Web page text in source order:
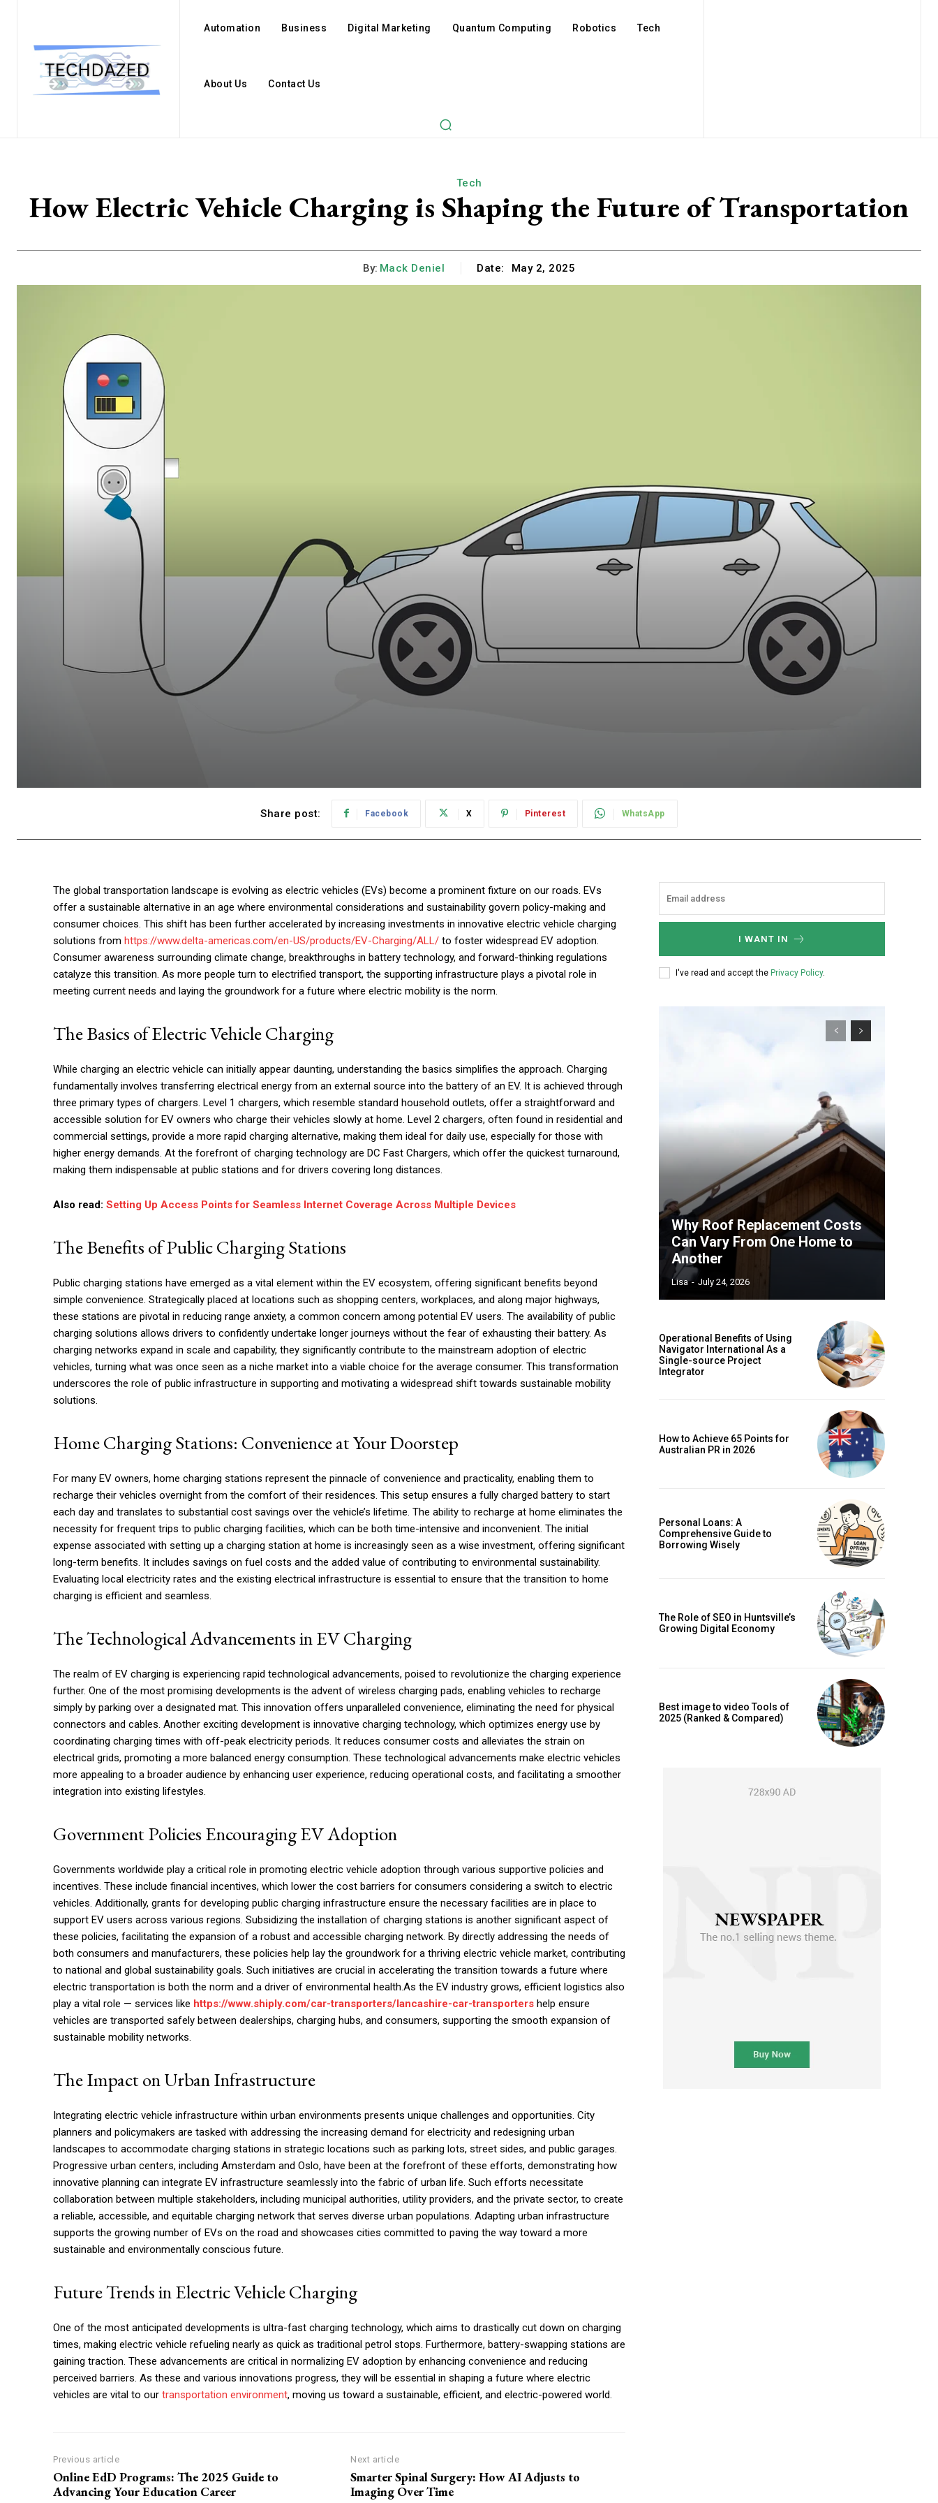
Automation Business Digital Marketing Quantum Computing Robotics Tech
About Us Contact Us
Tech
How Electric Vehicle Charging is Shaping the Future of Transportation
By: Mack Deniel Date: May 2, 2025
Share post: Facebook X Pinterest WhatsApp
The global transportation landscape is evolving as electric vehicles (EVs) become a prominent fixture on our roads. EVs
offer a sustainable alternative in an age where environmental considerations and sustainability govern policy-making and
consumer choices. This shift has been further accelerated by increasing investments in innovative electric vehicle charging
solutions from https://www.delta-americas.com/en-US/products/EV-Charging/ALL/ to foster widespread EV adoption.
Consumer awareness surrounding climate change, breakthroughs in battery technology, and forward-thinking regulations
catalyze this transition. As more people turn to electrified transport, the supporting infrastructure plays a pivotal role in
meeting current needs and laying the groundwork for a future where electric mobility is the norm.
The Basics of Electric Vehicle Charging
While charging an electric vehicle can initially appear daunting, understanding the basics simplifies the approach. Charging
fundamentally involves transferring electrical energy from an external source into the battery of an EV. It is achieved through
three primary types of chargers. Level 1 chargers, which resemble standard household outlets, offer a straightforward and
accessible solution for EV owners who charge their vehicles slowly at home. Level 2 chargers, often found in residential and
commercial settings, provide a more rapid charging alternative, making them ideal for daily use, especially for those with
higher energy demands. At the forefront of charging technology are DC Fast Chargers, which offer the quickest turnaround,
making them indispensable at public stations and for drivers covering long distances.
Also read: Setting Up Access Points for Seamless Internet Coverage Across Multiple Devices
The Benefits of Public Charging Stations
Public charging stations have emerged as a vital element within the EV ecosystem, offering significant benefits beyond
simple convenience. Strategically placed at locations such as shopping centers, workplaces, and along major highways,
these stations are pivotal in reducing range anxiety, a common concern among potential EV users. The availability of public
charging solutions allows drivers to confidently undertake longer journeys without the fear of exhausting their battery. As
charging networks expand in scale and capability, they significantly contribute to the mainstream adoption of electric
vehicles, turning what was once seen as a niche market into a viable choice for the average consumer. This transformation
underscores the role of public infrastructure in supporting and motivating a widespread shift towards sustainable mobility
solutions.
Home Charging Stations: Convenience at Your Doorstep
For many EV owners, home charging stations represent the pinnacle of convenience and practicality, enabling them to
recharge their vehicles overnight from the comfort of their residences. This setup ensures a fully charged battery to start
each day and translates to substantial cost savings over the vehicle’s lifetime. The ability to recharge at home eliminates the
necessity for frequent trips to public charging facilities, which can be both time-intensive and inconvenient. The initial
expense associated with setting up a charging station at home is increasingly seen as a wise investment, offering significant
long-term benefits. It includes savings on fuel costs and the added value of contributing to environmental sustainability.
Evaluating local electricity rates and the existing electrical infrastructure is essential to ensure that the transition to home
charging is efficient and seamless.
The Technological Advancements in EV Charging
The realm of EV charging is experiencing rapid technological advancements, poised to revolutionize the charging experience
further. One of the most promising developments is the advent of wireless charging pads, enabling vehicles to recharge
simply by parking over a designated mat. This innovation offers unparalleled convenience, eliminating the need for physical
connectors and cables. Another exciting development is innovative charging technology, which optimizes energy use by
coordinating charging times with off-peak electricity periods. It reduces consumer costs and alleviates the strain on
electrical grids, promoting a more balanced energy consumption. These technological advancements make electric vehicles
more appealing to a broader audience by enhancing user experience, reducing operational costs, and facilitating a smoother
integration into existing lifestyles.
Government Policies Encouraging EV Adoption
Governments worldwide play a critical role in promoting electric vehicle adoption through various supportive policies and
incentives. These include financial incentives, which lower the cost barriers for consumers considering a switch to electric
vehicles. Additionally, grants for developing public charging infrastructure ensure the necessary facilities are in place to
support EV users across various regions. Subsidizing the installation of charging stations is another significant aspect of
these policies, facilitating the expansion of a robust and accessible charging network. By directly addressing the needs of
both consumers and manufacturers, these policies help lay the groundwork for a thriving electric vehicle market, contributing
to national and global sustainability goals. Such initiatives are crucial in accelerating the transition towards a future where
electric transportation is both the norm and a driver of environmental health.As the EV industry grows, efficient logistics also
play a vital role — services like https://www.shiply.com/car-transporters/lancashire-car-transporters help ensure
vehicles are transported safely between dealerships, charging hubs, and consumers, supporting the smooth expansion of
sustainable mobility networks.
The Impact on Urban Infrastructure
Integrating electric vehicle infrastructure within urban environments presents unique challenges and opportunities. City
planners and policymakers are tasked with addressing the increasing demand for electricity and redesigning urban
landscapes to accommodate charging stations in strategic locations such as parking lots, street sides, and public garages.
Progressive urban centers, including Amsterdam and Oslo, have been at the forefront of these efforts, demonstrating how
innovative planning can integrate EV infrastructure seamlessly into the fabric of urban life. Such efforts necessitate
collaboration between multiple stakeholders, including municipal authorities, utility providers, and the private sector, to create
a reliable, accessible, and equitable charging network that serves diverse urban populations. Adapting urban infrastructure
supports the growing number of EVs on the road and showcases cities committed to paving the way toward a more
sustainable and environmentally conscious future.
Future Trends in Electric Vehicle Charging
One of the most anticipated developments is ultra-fast charging technology, which aims to drastically cut down on charging
times, making electric vehicle refueling nearly as quick as traditional petrol stops. Furthermore, battery-swapping stations are
gaining traction. These advancements are critical in normalizing EV adoption by enhancing convenience and reducing
perceived barriers. As these and various innovations progress, they will be essential in shaping a future where electric
vehicles are vital to our transportation environment, moving us toward a sustainable, efficient, and electric-powered world.
Previous article
Online EdD Programs: The 2025 Guide to
Advancing Your Education Career
Next article
Smarter Spinal Surgery: How AI Adjusts to
Imaging Over Time
I WANT IN
I've read and accept the Privacy Policy.
Why Roof Replacement Costs
Can Vary From One Home to
Another
Lisa - July 24, 2026
Operational Benefits of Using
Navigator International As a
Single-source Project
Integrator
How to Achieve 65 Points for
Australian PR in 2026
Personal Loans: A
Comprehensive Guide to
Borrowing Wisely
The Role of SEO in Huntsville’s
Growing Digital Economy
Best image to video Tools of
2025 (Ranked & Compared)